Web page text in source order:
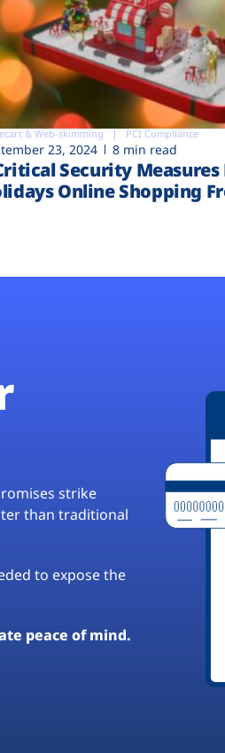
& Web-skimming PCI Compliance
23, 2024 8 min read
Security Measures
Online Shopping
strike
than traditional
to expose the
peace of mind.